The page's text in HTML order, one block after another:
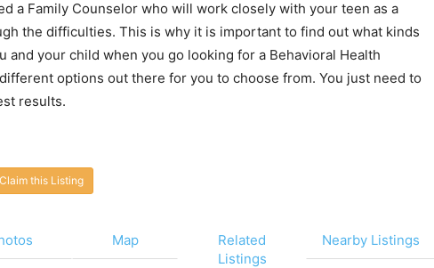
a Family Counselor who will work closely with your teen as a
the difficulties. This is why it is important to find out what kinds
and your child when you go looking for a Behavioral Health
options out there for you to choose from. You just need to
results.
Claim this Listing
Map
Related
Listings
Nearby Listings